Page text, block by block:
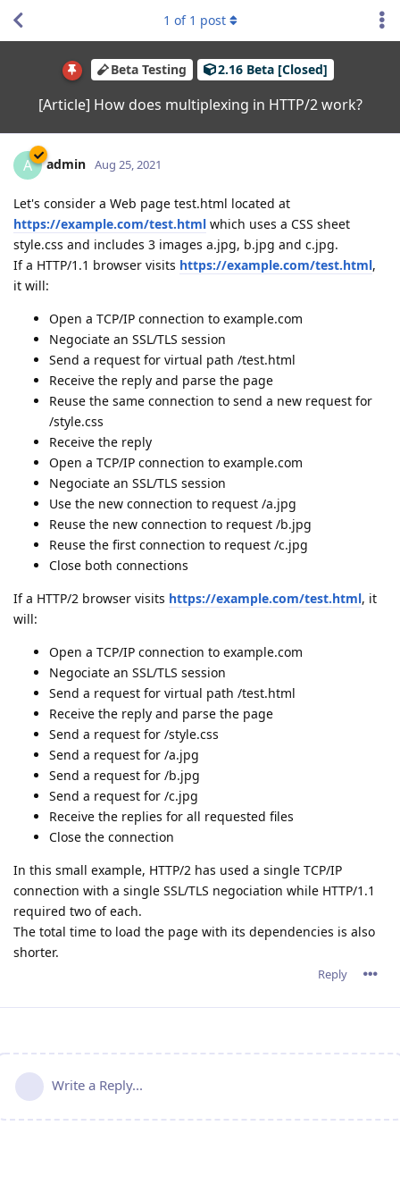
Beta Testing 2.16 Beta [Closed]
[Article] How does multiplexing in HTTP/2 work?
1 of 1 post
A admin Aug 25, 2021
Let's consider a Web page test.html located at
https://example.com/test.html which uses a CSS sheet
style.css and includes 3 images a.jpg, b.jpg and c.jpg.
If a HTTP/1.1 browser visits https://example.com/test.html,
it will:
Open a TCP/IP connection to example.com
Negociate an SSL/TLS session
Send a request for virtual path /test.html
Receive the reply and parse the page
Reuse the same connection to send a new request for
/style.css
Receive the reply
Open a TCP/IP connection to example.com
Negociate an SSL/TLS session
Use the new connection to request /a.jpg
Reuse the new connection to request /b.jpg
Reuse the first connection to request /c.jpg
Close both connections
If a HTTP/2 browser visits https://example.com/test.html, it
will:
Open a TCP/IP connection to example.com
Negociate an SSL/TLS session
Send a request for virtual path /test.html
Receive the reply and parse the page
Send a request for /style.css
Send a request for /a.jpg
Send a request for /b.jpg
Send a request for /c.jpg
Receive the replies for all requested files
Close the connection
In this small example, HTTP/2 has used a single TCP/IP
connection with a single SSL/TLS negociation while HTTP/1.1
required two of each.
The total time to load the page with its dependencies is also
shorter.
Reply
Write a Reply...